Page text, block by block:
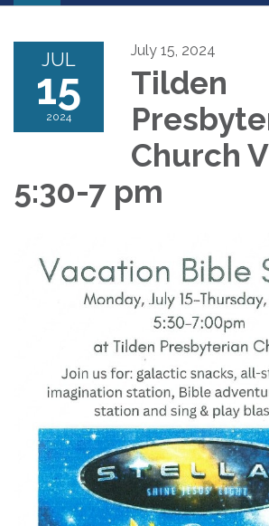
navigation
JUL
15
2024
July 15, 2024
Tilden
Church
5:30-7 pm